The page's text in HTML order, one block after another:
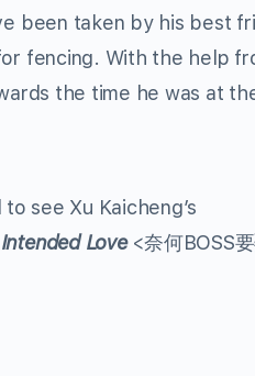
been taken by his best
fencing. With the help
the time he was at
see Xu Kaicheng’s
Love<奈何BOSS